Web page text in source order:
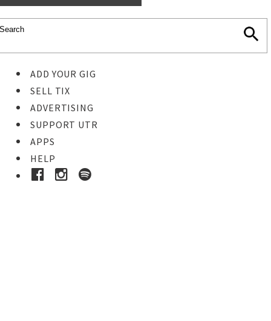
ADD YOUR GIG
SELL TIX
ADVERTISING
SUPPORT UTR
APPS
HELP